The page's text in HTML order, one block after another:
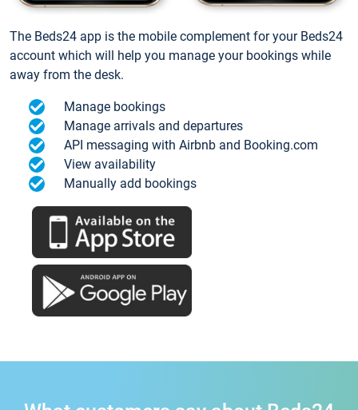
The Beds24 app is the mobile complement for your Beds24
account which will help you manage your bookings while
away from the desk.
Manage bookings
Manage arrivals and departures
API messaging with Airbnb and Booking.com
View availability
Manually add bookings